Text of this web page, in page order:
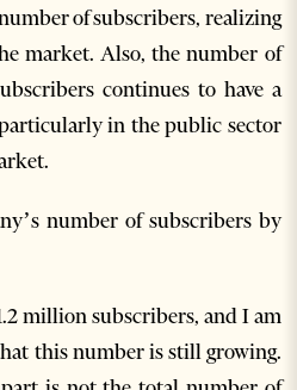
of subscribers, realizing
market. Also, the number of
continues to have a
in the public sector
number of subscribers by
million subscribers, and I am
this number is still growing.